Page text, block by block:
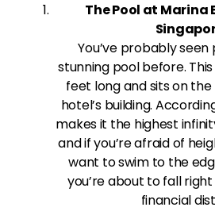
The Pool at Marina
You’ve probably
stunning pool before.
feet long and sits on
hotel’s building.
makes it the highest
and if you’re afraid of
want to swim to the
you’re about to fall right
financial